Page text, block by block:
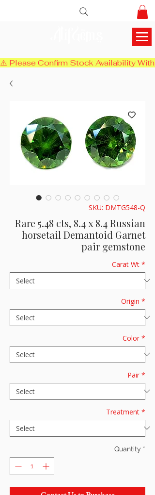
⚠️ Please Confirm Stock Availability
SKU: DMTG548-Q
Rare 5.48 cts, 8.4 x 8.4 Russian
horsetail Demantoid Garnet
pair gemstone
Carat Wt *
Origin *
Color *
Pair *
Treatment *
Quantity *